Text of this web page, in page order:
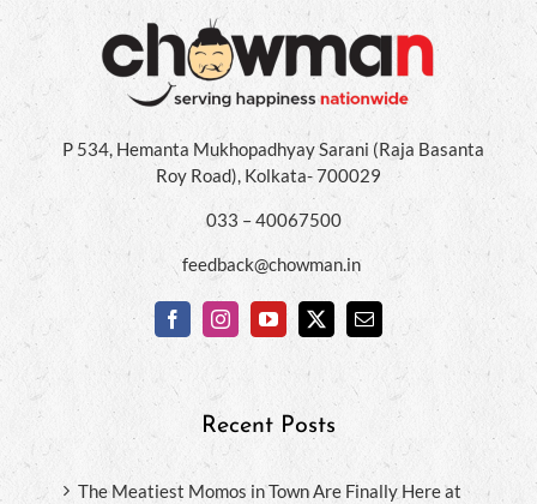
P 534, Hemanta Mukhopadhyay Sarani (Raja Basanta
Roy Road), Kolkata- 700029
033 – 40067500
feedback@chowman.in
Recent Posts
The Meatiest Momos in Town Are Finally Here at